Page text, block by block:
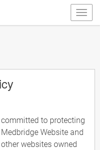
to protecting
Website and
websites owned